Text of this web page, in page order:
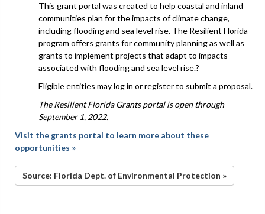
This grant portal was created to help coastal and inland
communities plan for the impacts of climate change,
including flooding and sea level rise. The Resilient Florida
program offers grants for community planning as well as
grants to implement projects that adapt to impacts
associated with flooding and sea level rise.?
Eligible entities may log in or register to submit a proposal.
The Resilient Florida Grants portal is open through
September 1, 2022.
Visit the grants portal to learn more about these
opportunities »
Source: Florida Dept. of Environmental Protection »